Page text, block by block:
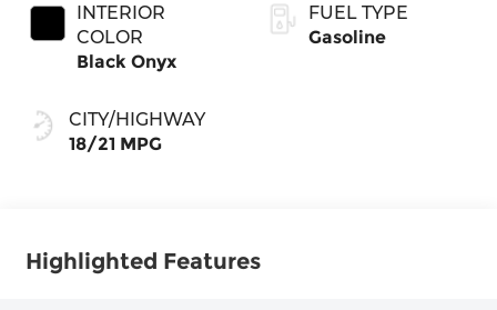
INTERIOR
COLOR
Black Onyx
CITY/HIGHWAY
18/21 MPG
FUEL TYPE
Gasoline
Highlighted Features